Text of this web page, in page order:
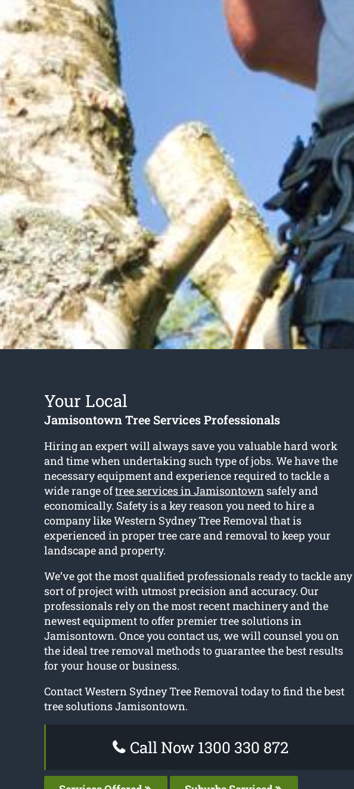
Your Local
Jamisontown Tree Services Professionals
Hiring an expert will always save you valuable hard work
and time when undertaking such type of jobs. We have the
necessary equipment and experience required to tackle a
wide range oftree services in Jamisontownsafely and
economically. Safety is a key reason you need to hire a
company like Western Sydney Tree Removal that is
experienced in proper tree care and removal to keep your
landscape and property.
We’ve got the most qualified professionals ready to tackle any
sort of project with utmost precision and accuracy. Our
professionals rely on the most recent machinery and the
newest equipment to offer premier tree solutions in
Jamisontown. Once you contact us, we will counsel you on
the ideal tree removal methods to guarantee the best results
for your house or business.
Contact Western Sydney Tree Removal today to find the best
tree solutions Jamisontown.
Call Now 1300 330 872